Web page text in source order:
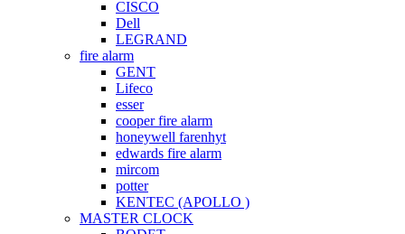
CISCO
Dell
LEGRAND
fire alarm
GENT
Lifeco
esser
cooper fire alarm
honeywell farenhyt
edwards fire alarm
mircom
potter
KENTEC (APOLLO )
MASTER CLOCK